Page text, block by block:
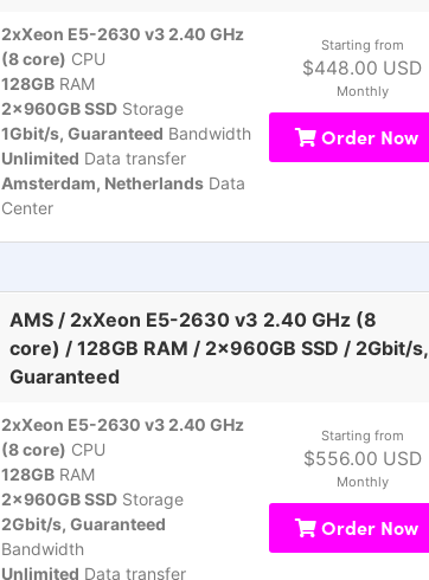
2xXeon E5-2630 v3 2.40 GHz
(8 core) CPU
128GB RAM
2x960GB SSD Storage
1Gbit/s, Guaranteed Bandwidth
Unlimited Data transfer
Amsterdam, Netherlands Data
Center
Starting from
$448.00 USD
Monthly
Order Now
AMS / 2xXeon E5-2630 v3 2.40 GHz (8
core) / 128GB RAM / 2x960GB SSD / 2Gbit/s,
Guaranteed
2xXeon E5-2630 v3 2.40 GHz
(8 core) CPU
128GB RAM
2x960GB SSD Storage
2Gbit/s, Guaranteed
Bandwidth
Unlimited Data transfer
Starting from
$556.00 USD
Monthly
Order Now